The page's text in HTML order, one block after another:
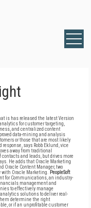
is has released the latest Version
for customer targeting,
and centralized content
data-mining and analysis
or those that are most likely
says Robb Eklund, vice
away from traditional
and leads, but drives more
He adds that Oracle Marketing
Oracle Content Manager, two
with Oracle Marketing.
PeopleSoft
for Communications, an industry-
management and
to effectively manage
solutions to deliver real-
determine the right
or if an unprofitable customer